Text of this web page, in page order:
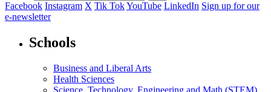
Facebook Instagram X Tik TokYouTube LinkedIn Sign up for our
e-newsletter
Schools
Business and Liberal Arts
Health Sciences